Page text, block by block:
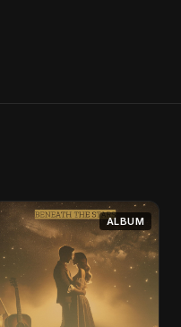
ALBUM